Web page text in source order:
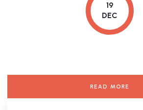
19
DEC
READ MORE